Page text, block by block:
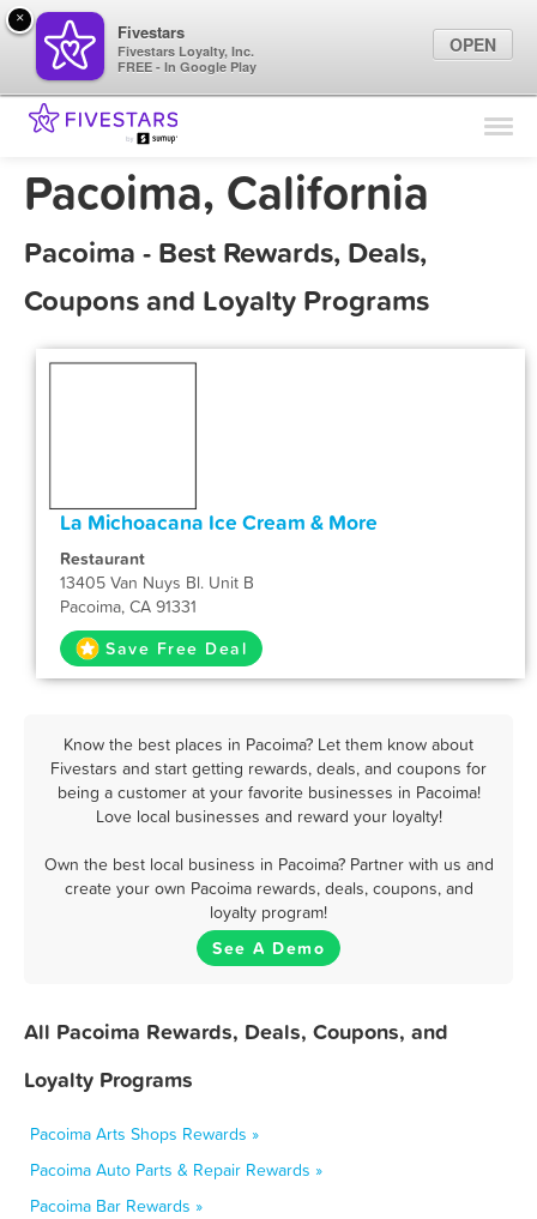
Find Locations
Marketing Tips
Pacoima, California
Pacoima - Best Rewards, Deals,
Coupons and Loyalty Programs
La Michoacana Ice Cream & More
Restaurant
13405 Van Nuys Bl. Unit B
Pacoima, CA 91331
Save Free Deal
Know the best places in Pacoima? Let them know about
Fivestars and start getting rewards, deals, and coupons for
being a customer at your favorite businesses in Pacoima!
Love local businesses and reward your loyalty!
Own the best local business in Pacoima? Partner with us and
create your own Pacoima rewards, deals, coupons, and
loyalty program!
See A Demo
All Pacoima Rewards, Deals, Coupons, and
Loyalty Programs
Pacoima Arts Shops Rewards »
Pacoima Auto Parts & Repair Rewards »
Pacoima Bar Rewards »
×
Fivestars
Fivestars Loyalty, Inc.
FREE - In Google Play
OPEN